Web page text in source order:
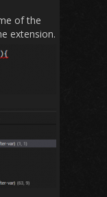
of the
extension.